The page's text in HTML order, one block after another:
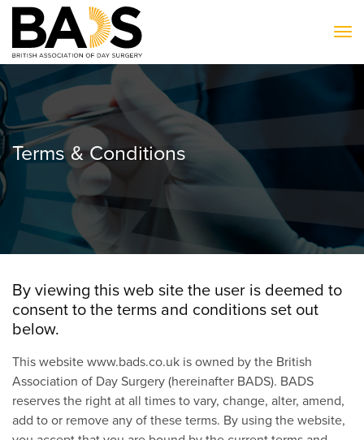
Terms & Conditions
By viewing this web site the user is deemed to
consent to the terms and conditions set out
below.
This website www.bads.co.uk is owned by the British
Association of Day Surgery (hereinafter BADS). BADS
reserves the right at all times to vary, change, alter, amend,
add to or remove any of these terms. By using the website,